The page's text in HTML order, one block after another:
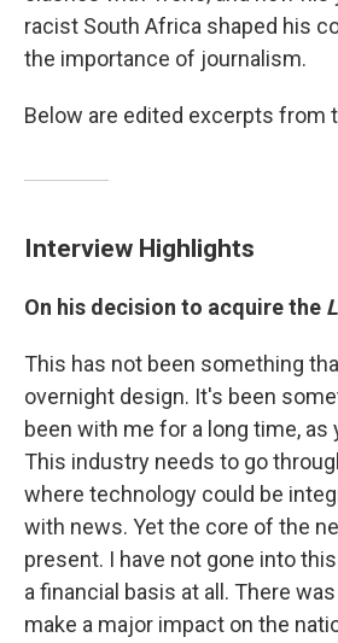
racist South Africa shaped his
the importance of journalism.
Below are edited excerpts from
Interview Highlights
On his decision to acquire the
This has not been something
overnight design. It's been
been with me for a long time, as
This industry needs to go
where technology could be
with news. Yet the core of the
present. I have not gone into
a financial basis at all. There
make a major impact on the